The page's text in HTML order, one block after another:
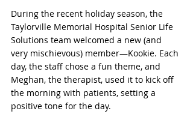
During the recent holiday season, the
Taylorville Memorial Hospital Senior Life
Solutions team welcomed a new (and
very mischievous) member—Kookie. Each
day, the staff chose a fun theme, and
Meghan, the therapist, used it to kick off
the morning with patients, setting a
positive tone for the day.